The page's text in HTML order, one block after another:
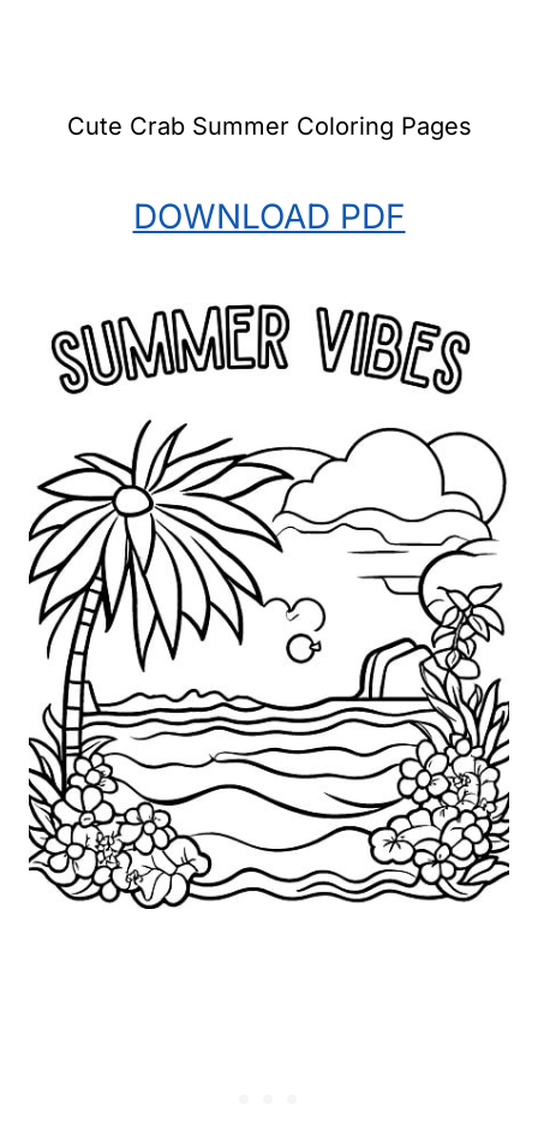
Cute Crab Summer Coloring Pages
DOWNLOAD PDF